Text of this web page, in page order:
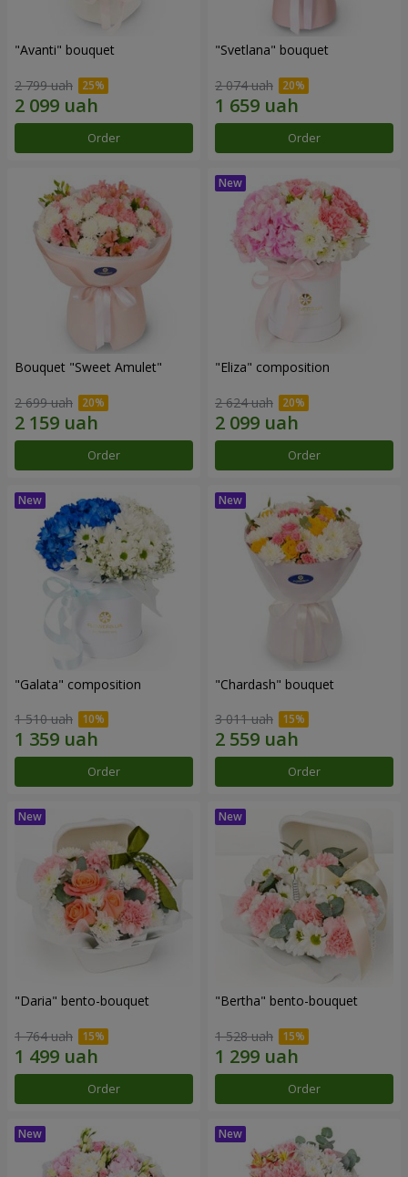
"Avanti" bouquet
2 799 uah
Order
"Svetlana" bouquet
2 074 uah
Order
Bouquet "Sweet Amulet"
2 699 uah
Order
"Eliza" composition
2 624 uah
Order
"Galata" composition
1 510 uah
Order
"Chardash" bouquet
3 011 uah
Order
"Daria" bento-bouquet
1 764 uah
Order
"Bertha" bento-bouquet
1 528 uah
Order